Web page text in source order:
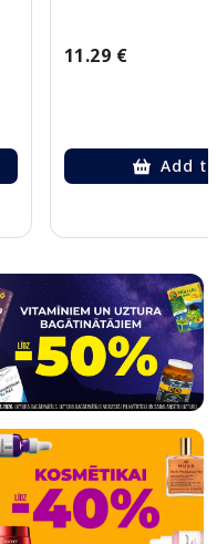
11.29 €
Add